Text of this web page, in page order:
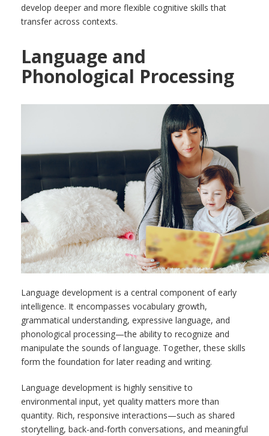
develop deeper and more flexible cognitive skills that
transfer across contexts.
Language and
Phonological Processing
Language development is a central component of early
intelligence. It encompasses vocabulary growth,
grammatical understanding, expressive language, and
phonological processing—the ability to recognize and
manipulate the sounds of language. Together, these skills
form the foundation for later reading and writing.
Language development is highly sensitive to
environmental input, yet quality matters more than
quantity. Rich, responsive interactions—such as shared
storytelling, back-and-forth conversations, and meaningful